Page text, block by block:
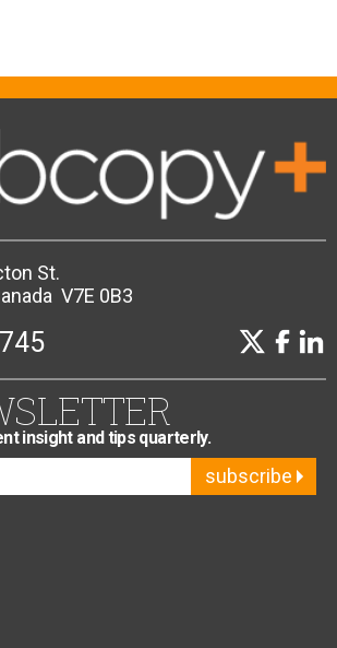
St.
V7E 0B3
insight and tips quarterly.
subscribe